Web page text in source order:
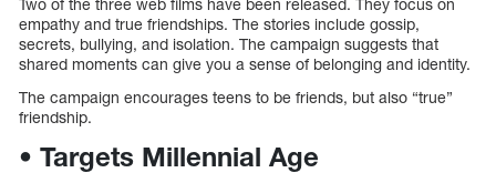
Two of the three web films have been released. They focus on
empathy and true friendships. The stories include gossip,
secrets, bullying, and isolation. The campaign suggests that
shared moments can give you a sense of belonging and identity.
The campaign encourages teens to be friends, but also “true”
friendship.
• Targets Millennial Age